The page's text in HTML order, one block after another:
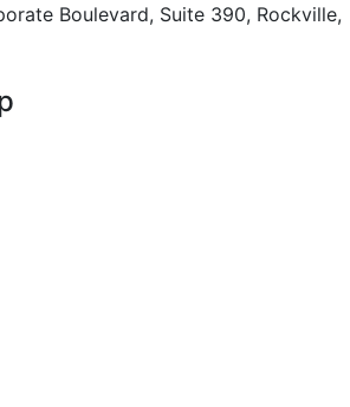
Boulevard, Suite 390, Rockville,